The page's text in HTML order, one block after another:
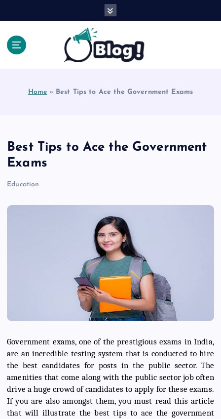
Home » Best Tips to Ace the Government Exams
Best Tips to Ace the Government
Exams
Education
Government exams, one of the prestigious exams in India,
are an incredible testing system that is conducted to hire
the best candidates for posts in the public sector. The
amenities that come along with the public sector job often
drive a huge crowd of candidates to apply for these exams.
If you are also amongst them, you must read this article
that will illustrate the best tips to ace the government